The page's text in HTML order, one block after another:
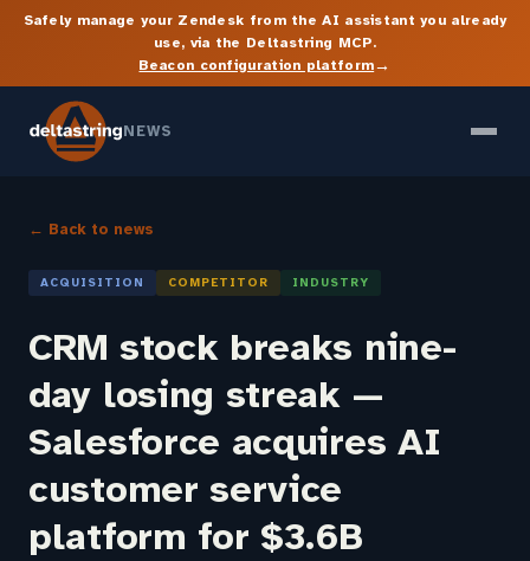
Safely manage your Zendesk from the AI assistant you already
use, via the Deltastring MCP.
Beacon configuration platform→
NEWS
← Back to news
ACQUISITION COMPETITOR INDUSTRY
CRM stock breaks nine-
day losing streak —
Salesforce acquires AI
customer service
platform for $3.6B